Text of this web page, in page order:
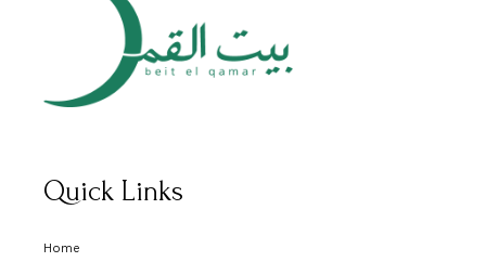
Quick Links
Home